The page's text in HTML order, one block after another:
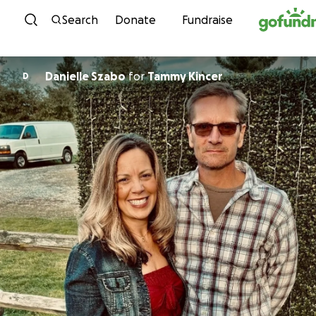
Skip to content
Search Donate Fundraise
D Danielle Szabofor Tammy Kincer